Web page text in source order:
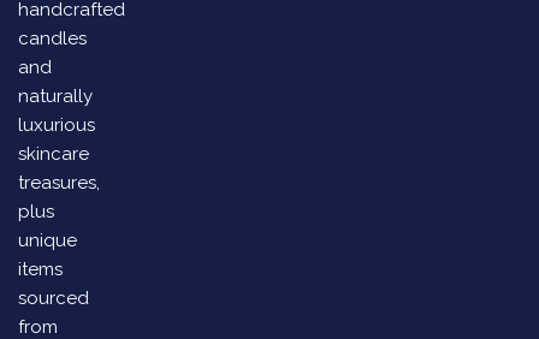
handcrafted
candles
and
naturally
luxurious
skincare
treasures,
plus
unique
items
sourced
from